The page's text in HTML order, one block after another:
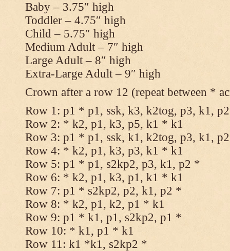
Baby – 3.75″ high
Toddler – 4.75″ high
Child – 5.75″ high
Medium Adult – 7″ high
Large Adult – 8″ high
Extra-Large Adult – 9″ high
Crown after a row 12 (repeat between *
Row 1: p1 * p1, ssk, k3, k2tog, p3, k1,
Row 2: * k2, p1, k3, p5, k1 * k1
Row 3: p1 * p1, ssk, k1, k2tog, p3, k1,
Row 4: * k2, p1, k3, p3, k1 * k1
Row 5: p1 * p1, s2kp2, p3, k1, p2 *
Row 6: * k2, p1, k3, p1, k1 * k1
Row 7: p1 * s2kp2, p2, k1, p2 *
Row 8: * k2, p1, k2, p1 * k1
Row 9: p1 * k1, p1, s2kp2, p1 *
Row 10: * k1, p1 * k1
Row 11: k1 *k1, s2kp2 *